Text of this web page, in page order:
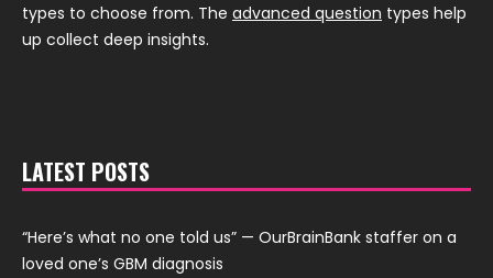
types to choose from. The advanced question types help
up collect deep insights.
LATEST POSTS
“Here’s what no one told us” — OurBrainBank staffer on a
loved one’s GBM diagnosis